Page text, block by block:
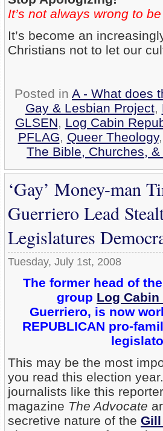
It’s not always wrong to
It’s become an
Christians not to let our
Posted in A - What does
Gay & Lesbian Project,
GLSEN, Log Cabin
PFLAG, Queer Theology
The Bible, Churches,
‘Gay’ Money-man
Guerriero Lead
Legislatures
Tuesday, July 1st, 2008
The former head of
group Log
Guerriero, is now
REPUBLICAN pro-
This may be the most
you read this election
journalists like this
magazine The Advocate
secretive nature of the